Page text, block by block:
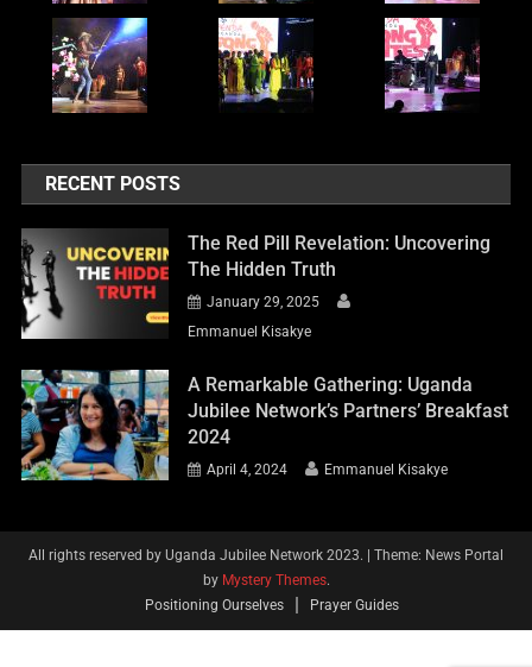
RECENT POSTS
The Red Pill Revelation: Uncovering
The Hidden Truth
January 29, 2025
Emmanuel Kisakye
A Remarkable Gathering: Uganda
Jubilee Network’s Partners’ Breakfast
2024
April 4, 2024 Emmanuel Kisakye
All rights reserved by Uganda Jubilee Network 2023.
Theme: News Portal
by Mystery Themes.
Positioning Ourselves
Prayer Guides